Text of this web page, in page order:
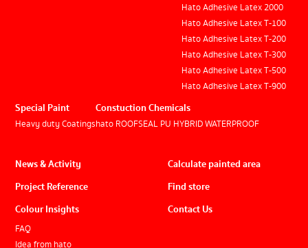
Hato Adhesive Latex 2000
Hato Adhesive Latex T-100
Hato Adhesive Latex T-200
Hato Adhesive Latex T-300
Hato Adhesive Latex T-500
Hato Adhesive Latex T-900
Special Paint
Heavy duty Coatings
Constuction Chemicals
hato ROOFSEAL PU HYBRID WATERPROOF
News & Activity
Calculate painted area
Project Reference
Find store
Colour Insights
FAQ
Idea from hato
Contact Us